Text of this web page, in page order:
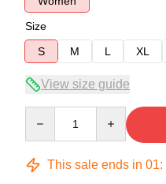
Size
S
M L XL
View size guide
This sale ends in 01: